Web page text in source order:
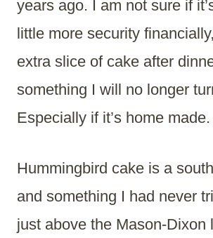
years ago. I am not sure if
little more security
extra slice of cake after
something I will no longer
Especially if it’s home made.
Hummingbird cake is a
and something I had never
just above the Mason-Dixon